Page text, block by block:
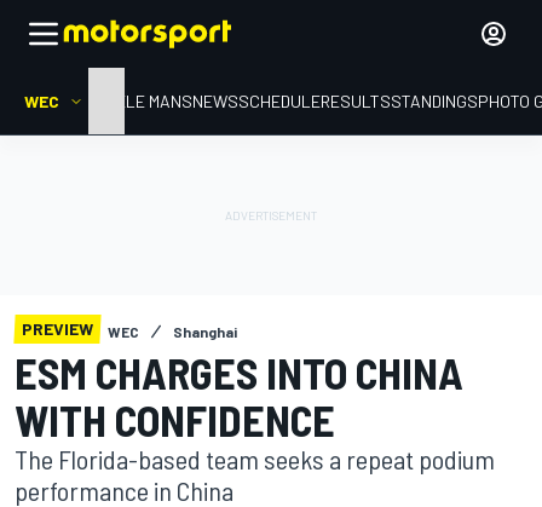
WEC HOMELE MANSNEWSSCHEDULERESULTSSTANDINGSPHOTO
PREVIEW WEC Shanghai
ESM CHARGES INTO CHINA
WITH CONFIDENCE
The Florida-based team seeks a repeat podium
performance in China